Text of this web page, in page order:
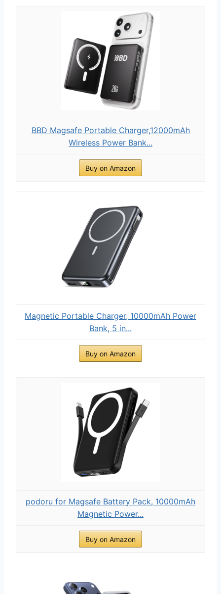
BBD Magsafe Portable Charger,12000mAh
Wireless Power Bank...
Buy on Amazon
Magnetic Portable Charger, 10000mAh Power
Bank, 5 in...
Buy on Amazon
podoru for Magsafe Battery Pack, 10000mAh
Magnetic Power...
Buy on Amazon